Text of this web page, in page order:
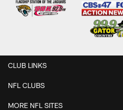
CLUB LINKS
NFL CLUBS
MORE NFL SITES